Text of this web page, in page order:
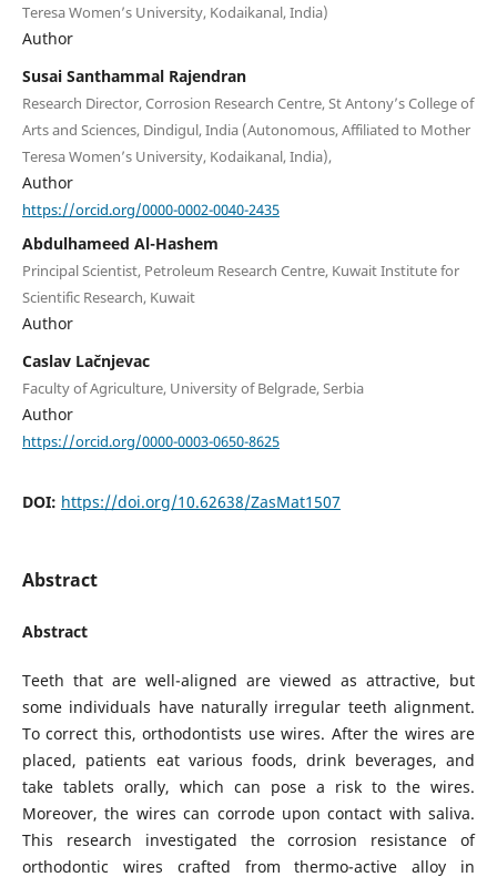
Teresa Women’s University, Kodaikanal, India)
Author
Susai Santhammal Rajendran
Research Director, Corrosion Research Centre, St Antony’s College of
Arts and Sciences, Dindigul, India (Autonomous, Affiliated to Mother
Teresa Women’s University, Kodaikanal, India),
Author
https://orcid.org/0000-0002-0040-2435
Abdulhameed Al-Hashem
Principal Scientist, Petroleum Research Centre, Kuwait Institute for
Scientific Research, Kuwait
Author
Caslav Lačnjevac
Faculty of Agriculture, University of Belgrade, Serbia
Author
https://orcid.org/0000-0003-0650-8625
DOI: https://doi.org/10.62638/ZasMat1507
Abstract
Abstract
Teeth that are well-aligned are viewed as attractive, but
some individuals have naturally irregular teeth alignment.
To correct this, orthodontists use wires. After the wires are
placed, patients eat various foods, drink beverages, and
take tablets orally, which can pose a risk to the wires.
Moreover, the wires can corrode upon contact with saliva.
This research investigated the corrosion resistance of
orthodontic wires crafted from thermo-active alloy in